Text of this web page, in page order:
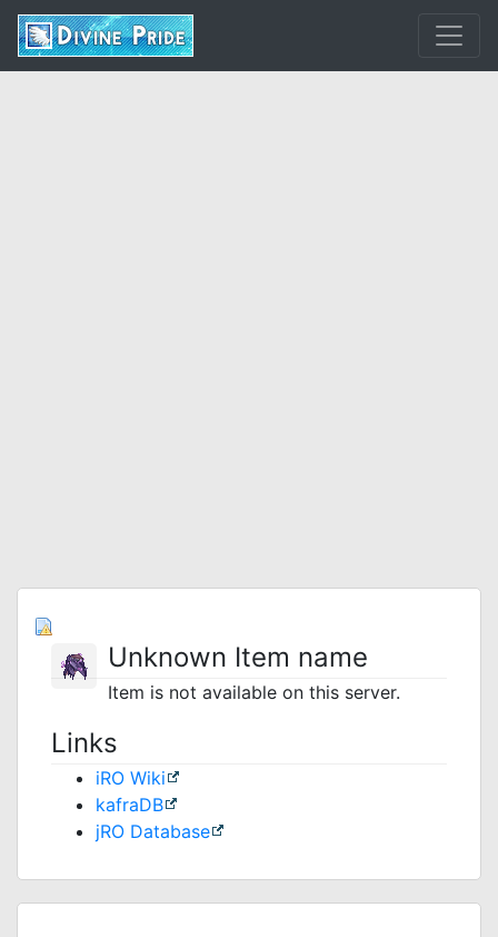
Unknown Item name
Item is not available on this server.
Links
iRO Wiki
kafraDB
jRO Database